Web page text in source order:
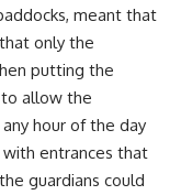
, meant that
only the
putting the
allow the
hour of the day
entrances that
guardians could